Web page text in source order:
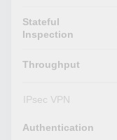
Stateful
Inspection
Throughput
IPsec VPN
Authentication